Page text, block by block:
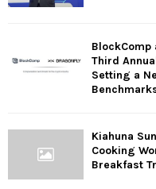
BlockComp
Third
Setting a
Kiahuna
Cooking
Breakfast